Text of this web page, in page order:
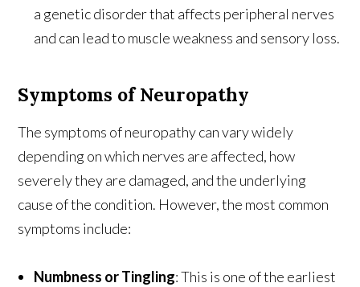
a genetic disorder that affects peripheral nerves
and can lead to muscle weakness and sensory loss.
Symptoms of Neuropathy
The symptoms of neuropathy can vary widely
depending on which nerves are affected, how
severely they are damaged, and the underlying
cause of the condition. However, the most common
symptoms include:
Numbness or Tingling: This is one of the earliest